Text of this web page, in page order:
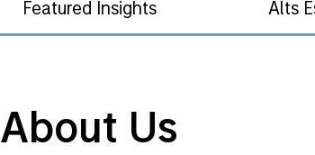
Featured Insights Alts
About Us